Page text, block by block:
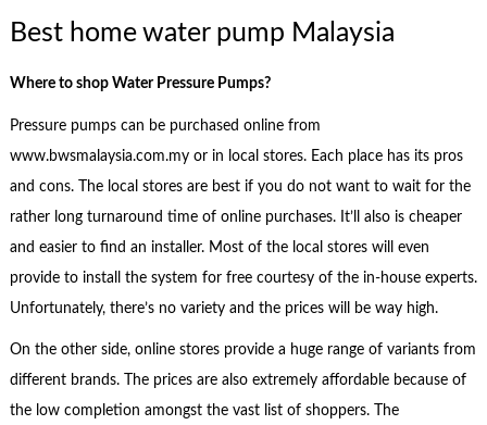
Best home water pump Malaysia
Where to shop Water Pressure Pumps?
Pressure pumps can be purchased online from
www.bwsmalaysia.com.my or in local stores. Each place has its pros
and cons. The local stores are best if you do not want to wait for the
rather long turnaround time of online purchases. It’ll also is cheaper
and easier to find an installer. Most of the local stores will even
provide to install the system for free courtesy of the in-house experts.
Unfortunately, there’s no variety and the prices will be way high.
On the other side, online stores provide a huge range of variants from
different brands. The prices are also extremely affordable because of
the low completion amongst the vast list of shoppers. The